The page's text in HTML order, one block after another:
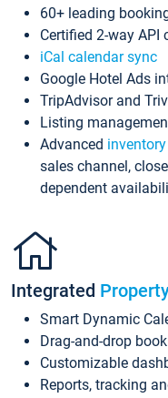
60+ leading
Certified 2-way API
iCal calendar sync
Google Hotel Ads
TripAdvisor and
Listing
Advanced
sales channel,
dependent
Integrated
Smart Dynamic
Drag-and-drop
Customizable
Reports, tracking